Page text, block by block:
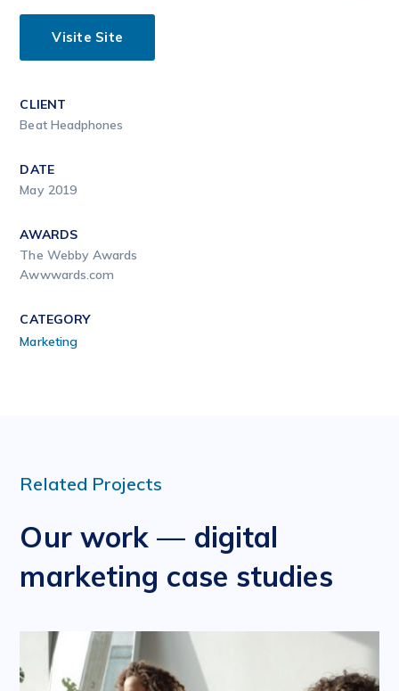
Visite Site
CLIENT
Beat Headphones
DATE
May 2019
AWARDS
The Webby Awards
Awwwards.com
CATEGORY
Marketing
Related Projects
Our work — digital
marketing case studies